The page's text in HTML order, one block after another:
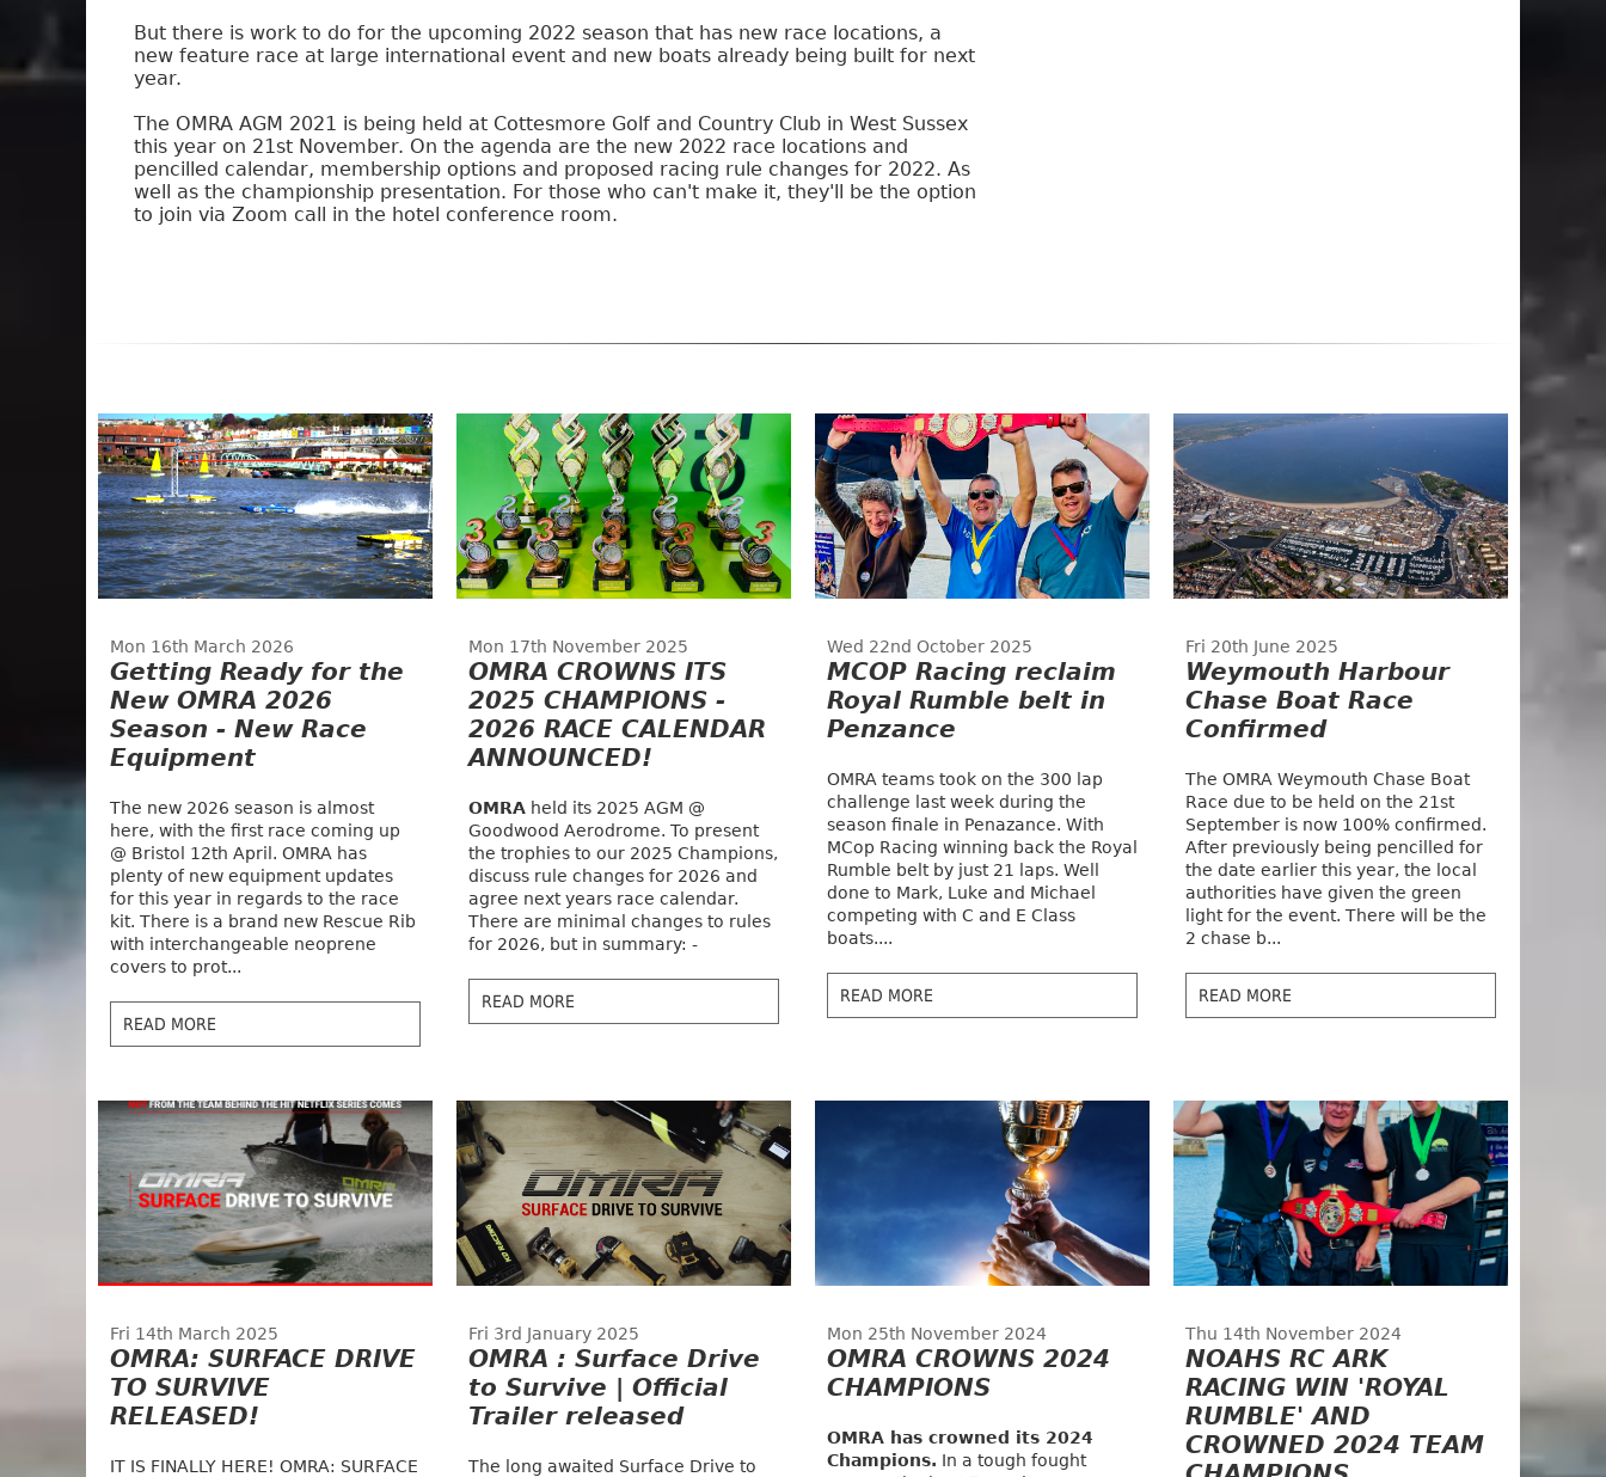
But there is work to do for the upcoming 2022 season that has new race locations, a
new feature race at large international event and new boats already being built for next
year.
The OMRA AGM 2021 is being held at Cottesmore Golf and Country Club in West Sussex
this year on 21st November. On the agenda are the new 2022 race locations and
pencilled calendar, membership options and proposed racing rule changes for 2022. As
well as the championship presentation. For those who can't make it, they'll be the option
to join via Zoom call in the hotel conference room.
Mon 16th March 2026
Getting Ready for the
New OMRA 2026
Season - New Race
Equipment
The new 2026 season is almost
here, with the first race coming up
@ Bristol 12th April. OMRA has
plenty of new equipment updates
for this year in regards to the race
kit. There is a brand new Rescue Rib
with interchangeable neoprene
covers to prot...
READ MORE
Mon 17th November 2025
OMRA CROWNS ITS
2025 CHAMPIONS -
2026 RACE CALENDAR
ANNOUNCED!
OMRA held its 2025 AGM @
Goodwood Aerodrome. To present
the trophies to our 2025 Champions,
discuss rule changes for 2026 and
agree next years race calendar.
There are minimal changes to rules
for 2026, but in summary: -
READ MORE
Wed 22nd October 2025
MCOP Racing reclaim
Royal Rumble belt in
Penzance
OMRA teams took on the 300 lap
challenge last week during the
season finale in Penazance. With
MCop Racing winning back the Royal
Rumble belt by just 21 laps. Well
done to Mark, Luke and Michael
competing with C and E Class
boats....
READ MORE
Fri 20th June 2025
Weymouth Harbour
Chase Boat Race
Confirmed
The OMRA Weymouth Chase Boat
Race due to be held on the 21st
September is now 100% confirmed.
After previously being pencilled for
the date earlier this year, the local
authorities have given the green
light for the event. There will be the
2 chase b...
READ MORE
Fri 14th March 2025
OMRA: SURFACE DRIVE
TO SURVIVE
RELEASED!
IT IS FINALLY HERE! OMRA: SURFACE
Fri 3rd January 2025
OMRA : Surface Drive
to Survive | Official
Trailer released
The long awaited Surface Drive to
Mon 25th November 2024
OMRA CROWNS 2024
CHAMPIONS
OMRA has crowned its 2024
Champions. In a tough fought
Thu 14th November 2024
NOAHS RC ARK
RACING WIN 'ROYAL
RUMBLE' AND
CROWNED 2024 TEAM